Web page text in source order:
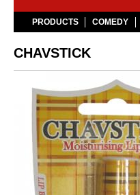
PRODUCTS COMEDY
CHAVSTICK